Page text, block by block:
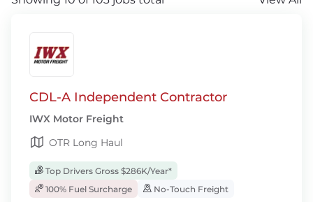
CDL-A Independent Contractor
IWX Motor Freight
OTR Long Haul
Top Drivers Gross $286K/Year*
100% Fuel Surcharge
No-Touch Freight